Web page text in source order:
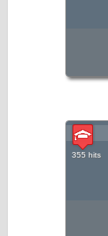
355 hits